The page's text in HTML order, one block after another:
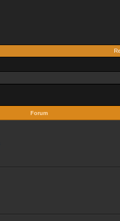
Forum